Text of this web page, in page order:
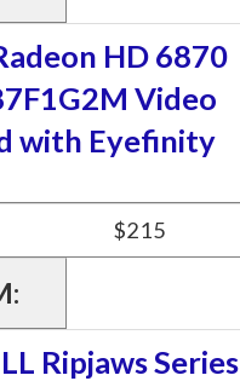
HD 6870
Video
with Eyefinity
$215
Ripjaws Series